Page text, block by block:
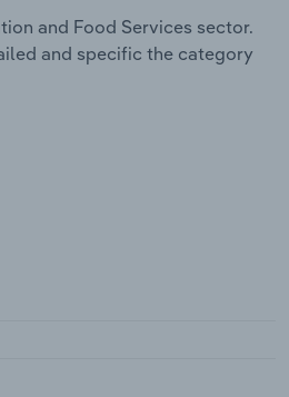
and Food Services sector.
and specific the category